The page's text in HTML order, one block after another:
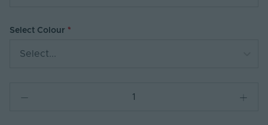
Select Colour
Select...